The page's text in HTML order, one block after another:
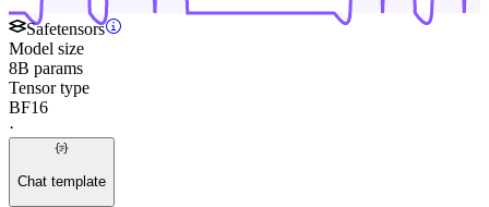
Safetensors
Model size
8B params
Tensor type
BF16
·
Chat template